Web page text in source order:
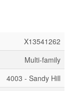
X13541262
Multi-family
4003 - Sandy Hill